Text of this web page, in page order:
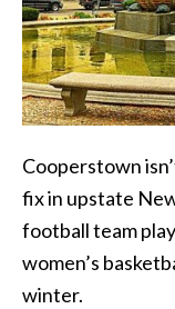
Cooperstown
fix in upstate
football team
women’s
winter.